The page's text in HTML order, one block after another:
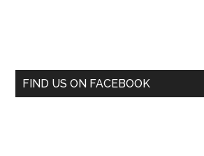
FIND US ON FACEBOOK